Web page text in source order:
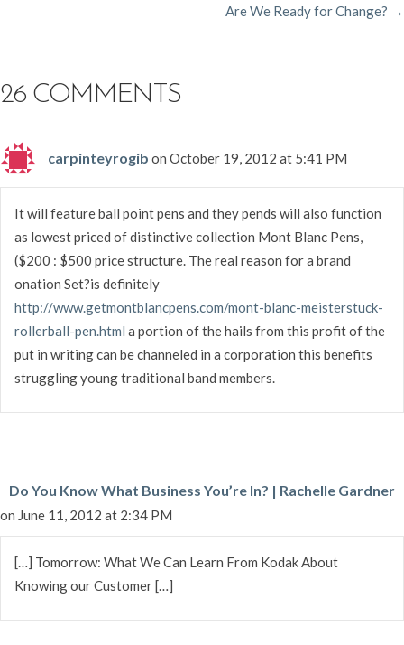
Are We Ready for Change? →
26 COMMENTS
carpinteyrogib on October 19, 2012 at 5:41 PM
It will feature ball point pens and they pends will also function
as lowest priced of distinctive collection Mont Blanc Pens,
($200 : $500 price structure. The real reason for a brand
onation Set?is definitely
http://www.getmontblancpens.com/mont-blanc-meisterstuck-
rollerball-pen.html a portion of the hails from this profit of the
put in writing can be channeled in a corporation this benefits
struggling young traditional band members.
Do You Know What Business You’re In? | Rachelle Gardner
on June 11, 2012 at 2:34 PM
[…] Tomorrow: What We Can Learn From Kodak About
Knowing our Customer […]